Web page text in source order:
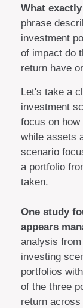
What
phrase
investment
of impact do
return have
Let's take a
investment
focus on
while assets
scenario
a portfolio
taken.
One study
appears
analysis
investing
portfolios
of the three
return